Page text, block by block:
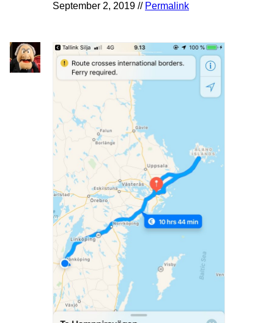
September 2, 2019 // Permalink